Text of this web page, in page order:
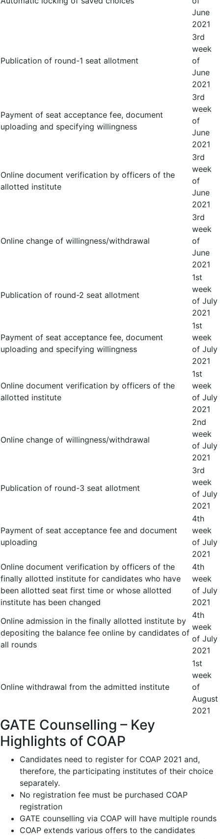
June
2021
Publication of round-1 seat allotment
3rd
week
of
June
2021
Payment of seat acceptance fee, document
uploading and specifying willingness
3rd
week
of
June
2021
Online document verification by officers of the
allotted institute
3rd
week
of
June
2021
Online change of willingness/withdrawal
3rd
week
of
June
2021
Publication of round-2 seat allotment
1st
week
of July
2021
Payment of seat acceptance fee, document
uploading and specifying willingness
1st
week
of July
2021
Online document verification by officers of the
allotted institute
1st
week
of July
2021
Online change of willingness/withdrawal
2nd
week
of July
2021
Publication of round-3 seat allotment
3rd
week
of July
2021
Payment of seat acceptance fee and document
uploading
4th
week
of July
2021
Online document verification by officers of the
finally allotted institute for candidates who have
been allotted seat first time or whose allotted
institute has been changed
4th
week
of July
2021
Online admission in the finally allotted institute by
depositing the balance fee online by candidates of
all rounds
4th
week
of July
2021
Online withdrawal from the admitted institute
1st
week
of
August
2021
GATE Counselling – Key
Highlights of COAP
Candidates need to register for COAP 2021 and,
therefore, the participating institutes of their choice
separately.
No registration fee must be purchased COAP
registration
GATE counselling via COAP will have multiple rounds
COAP extends various offers to the candidates